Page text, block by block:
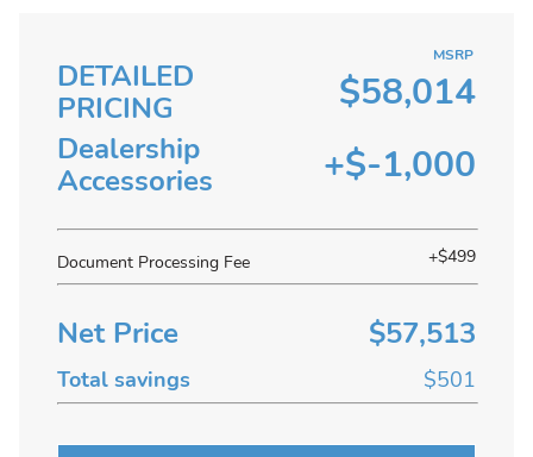
DETAILED
PRICING
MSRP
$58,014
Dealership
Accessories
+$-1,000
Document Processing Fee +$499
Net Price $57,513
Total savings $501